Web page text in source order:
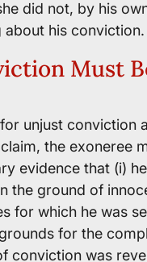
did not, by his
about his conviction.
Must
unjust conviction
the exoneree
evidence that (i)
the ground of
for which he was
for the
conviction was